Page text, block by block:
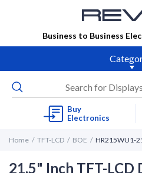
Business to Business
Buy
Electronics
Home TFT-LCD BOE HR215WU1-
21.5" Inch TFT-LCD